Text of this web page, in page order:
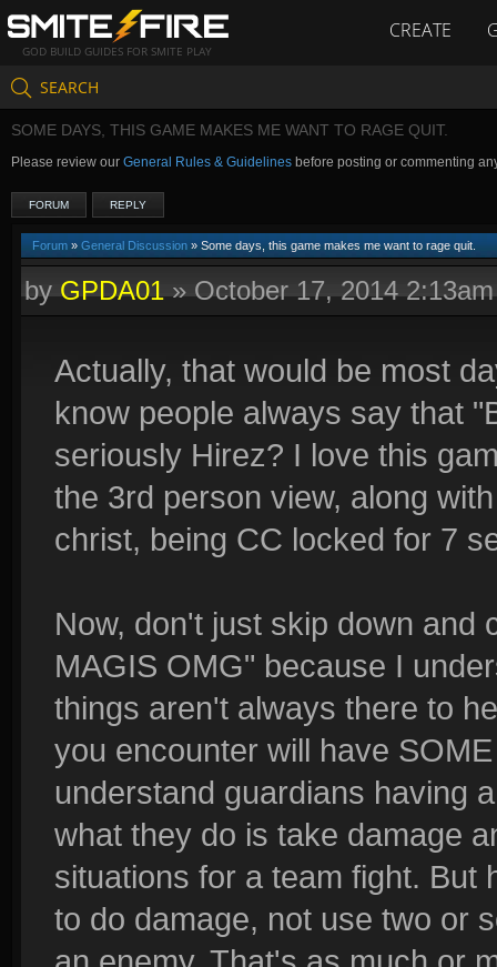
GOD BUILD GUIDES FOR SMITE PLAY
CREATE
SEARCH
SOME DAYS, THIS GAME MAKES ME WANT TO RAGE QUIT.
Please review our General Rules & Guidelines before posting or commenting
FORUM REPLY
Forum » General Discussion » Some days, this game makes me want to rage quit.
byGPDA01»October 17, 2014 2:13am
Actually, that would be most
know people always say that
seriously Hirez? I love this
the 3rd person view, along
christ, being CC locked for 7
Now, don't just skip down and
MAGIS OMG" because I
things aren't always there to
you encounter will have
understand guardians having
what they do is take damage
situations for a team fight. But
to do damage, not use two or